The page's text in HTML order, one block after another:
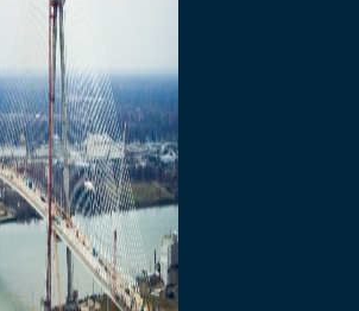
Interchange
Street
Notices
River Exclusion